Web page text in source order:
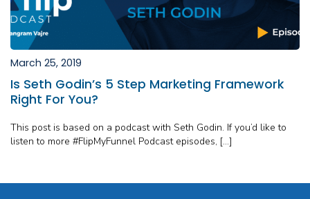
March 25, 2019
Is Seth Godin’s 5 Step Marketing Framework
Right For You?
This post is based on a podcast with Seth Godin. If you’d like to
listen to more #FlipMyFunnel Podcast episodes, […]